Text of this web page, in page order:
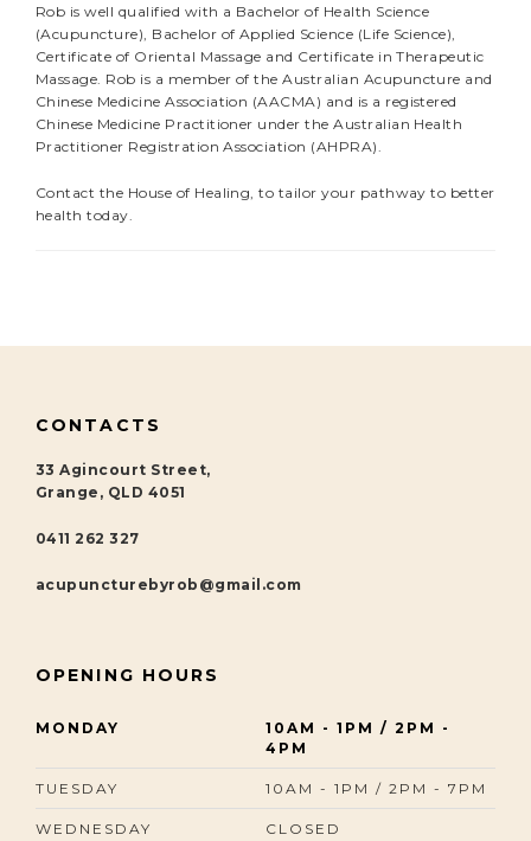
Rob is well qualified with a Bachelor of Health Science
(Acupuncture), Bachelor of Applied Science (Life Science),
Certificate of Oriental Massage and Certificate in Therapeutic
Massage. Rob is a member of the Australian Acupuncture and
Chinese Medicine Association (AACMA) and is a registered
Chinese Medicine Practitioner under the Australian Health
Practitioner Registration Association (AHPRA).
Contact the House of Healing, to tailor your pathway to better
health today.
CONTACTS
33 Agincourt Street,
Grange, QLD 4051
0411 262 327
acupuncturebyrob@gmail.com
OPENING HOURS
MONDAY
10AM - 1PM / 2PM -
4PM
TUESDAY 10AM - 1PM / 2PM - 7PM
WEDNESDAY CLOSED